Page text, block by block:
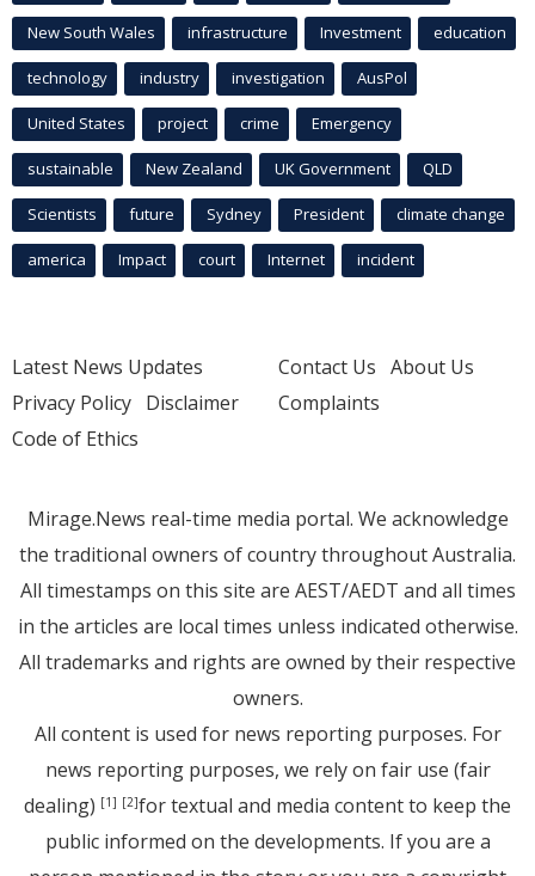
New South Wales infrastructure Investment education
technology industry investigation AusPol
United States project crime Emergency
sustainable New Zealand UK Government QLD
Scientists future Sydney President climate change
america Impact court Internet incident
Latest News Updates
Privacy Policy Disclaimer
Code of Ethics
Contact Us About Us
Complaints
Mirage.News real-time media portal. We acknowledge
the traditional owners of country throughout Australia.
All timestamps on this site are AEST/AEDT and all times
in the articles are local times unless indicated otherwise.
All trademarks and rights are owned by their respective
owners.
All content is used for news reporting purposes. For
news reporting purposes, we rely on fair use (fair
dealing) [1] [2]for textual and media content to keep the
public informed on the developments. If you are a